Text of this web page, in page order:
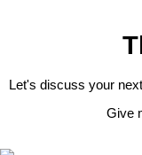
Let's discuss your
Give